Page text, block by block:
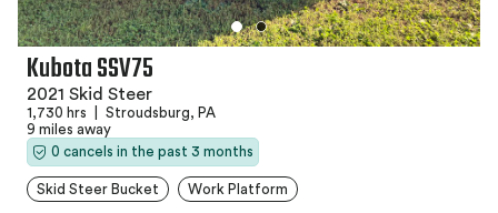
Kubota SSV75
2021 Skid Steer
1,730 hrs
Stroudsburg, PA
9 miles away
0 cancels in the past 3 months
Skid Steer Bucket Work Platform